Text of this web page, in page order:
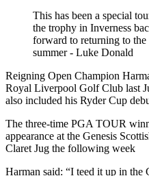
This has been a special
the trophy in Inverness
forward to returning to the
summer - Luke Donald
Reigning Open Champion
Royal Liverpool Golf Club last
also included his Ryder Cup
The three-time PGA TOUR
appearance at the Genesis
Claret Jug the following week
Harman said: “I teed it up in the